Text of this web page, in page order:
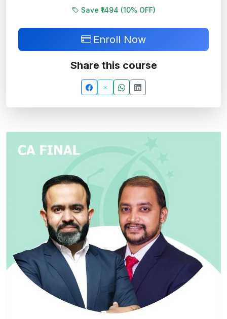
Save ₹1494 (10% OFF)
Enroll Now
Share this course